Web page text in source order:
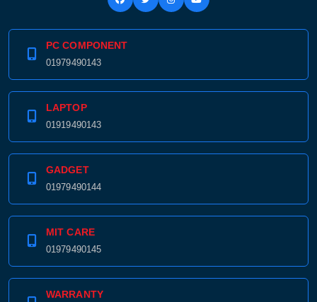
PC COMPONENT
01979490143
LAPTOP
01919490143
GADGET
01979490144
MIT CARE
01979490145
WARRANTY